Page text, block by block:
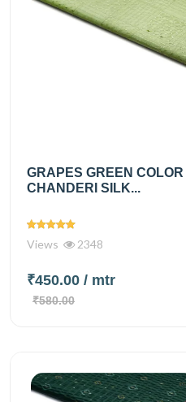
GRAPES GREEN
CHANDERI SILK...
Views 2348
₹450.00 / mtr
₹580.00